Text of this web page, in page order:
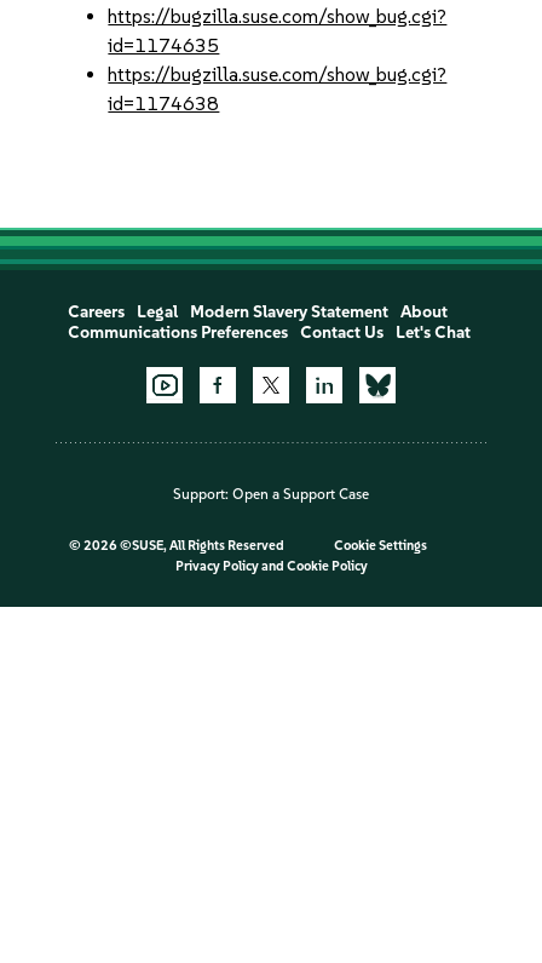
https://bugzilla.suse.com/show_bug.cgi?
id=1174635
https://bugzilla.suse.com/show_bug.cgi?
id=1174638
Careers Legal Modern Slavery Statement
About
Communications Preferences
Contact Us Let's Chat
Support: Open a Support Case
© 2026 ©SUSE, All Rights Reserved
Cookie Settings
Privacy Policyand Cookie Policy